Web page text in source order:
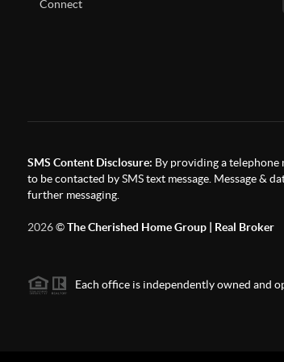
Connect
SMS Content Disclosure: By providing a
to be contacted by SMS text message. Message &
further messaging.
2026©The Cherished Home Group | Real Broker
Each office is independently owned and